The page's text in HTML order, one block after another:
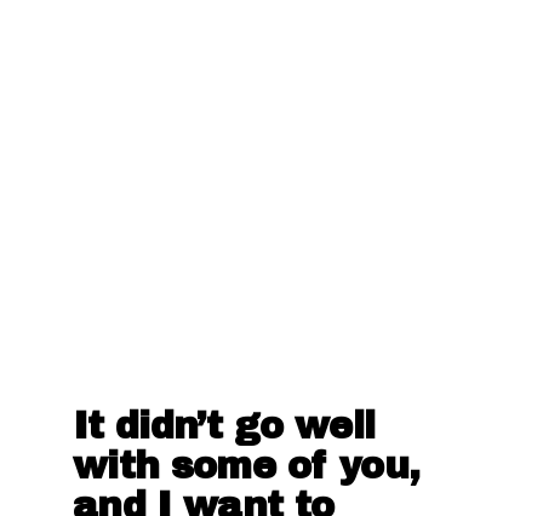
It didn’t go well
with some of you,
and I want to